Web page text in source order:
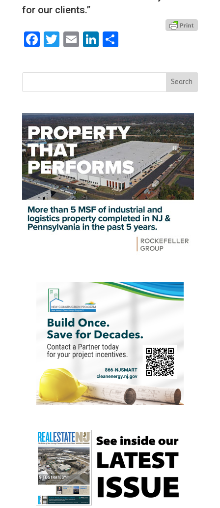
for our clients.”
Facebook
Twitter
EmailLinkedIn
Share